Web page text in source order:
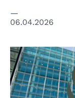
06.04.2026
© UN Photo/Rick